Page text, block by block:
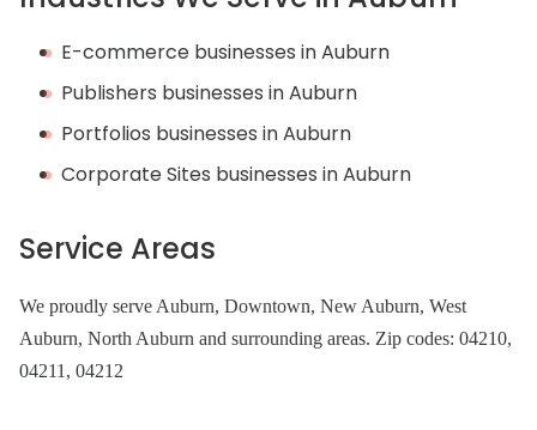
E-commerce businesses in Auburn
Publishers businesses in Auburn
Portfolios businesses in Auburn
Corporate Sites businesses in Auburn
Service Areas
We proudly serve Auburn, Downtown, New Auburn, West
Auburn, North Auburn and surrounding areas. Zip codes: 04210,
04211, 04212